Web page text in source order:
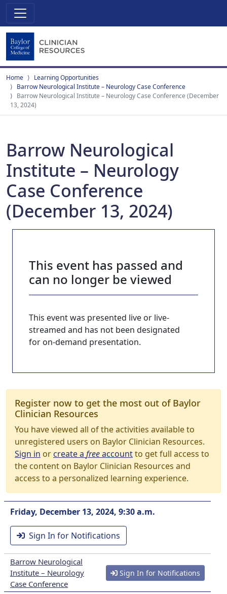
Home
Learning Opportunities
Barrow Neurological Institute – Neurology Case Conference
Barrow Neurological Institute – Neurology Case Conference (December
13, 2024)
Barrow Neurological
Institute – Neurology
Case Conference
(December 13, 2024)
This event has passed and
can no longer be viewed
This event was presented live or live-
streamed and has not been designated
for on-demand presentation.
Register now to get the most out of Baylor
Clinician Resources
You have viewed all of the activities available to
unregistered users on Baylor Clinician Resources.
Sign in orcreate a freeaccountto get full access to
the content on Baylor Clinician Resources and
access to a personalized learning experience.
Friday, December 13, 2024, 9:30 a.m.
Sign In for Notifications
Barrow Neurological
Institute – Neurology
Case Conference
Sign In for Notifications